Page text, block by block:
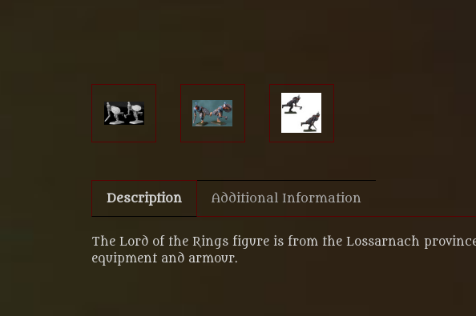
Description Additional Information
The Lord of the Rings figure is from the Lossarnach
equipment and armour.